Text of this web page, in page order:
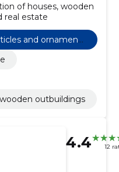
of houses, wooden
real estate
and ornaments
wooden outbuildings
4.4 12